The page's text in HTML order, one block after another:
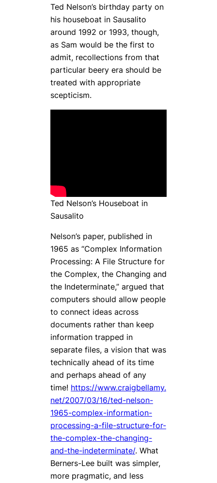
Ted Nelson’s birthday party on
his houseboat in Sausalito
around 1992 or 1993, though,
as Sam would be the first to
admit, recollections from that
particular beery era should be
treated with appropriate
scepticism.
Ted Nelson’s Houseboat in
Sausalito
Nelson’s paper, published in
1965 as “Complex Information
Processing: A File Structure for
the Complex, the Changing and
the Indeterminate,” argued that
computers should allow people
to connect ideas across
documents rather than keep
information trapped in
separate files, a vision that was
technically ahead of its time
and perhaps ahead of any
time! https://www.craigbellamy.
net/2007/03/16/ted-nelson-
1965-complex-information-
processing-a-file-structure-for-
the-complex-the-changing-
and-the-indeterminate/. What
Berners-Lee built was simpler,
more pragmatic, and less